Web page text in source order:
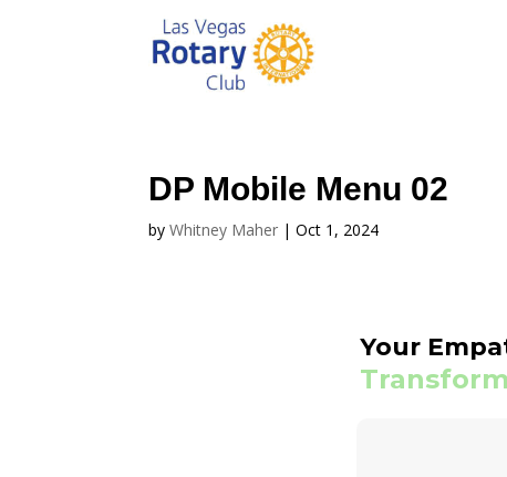
DP Mobile Menu 02
byWhitney Maher |Oct 1, 2024
Your